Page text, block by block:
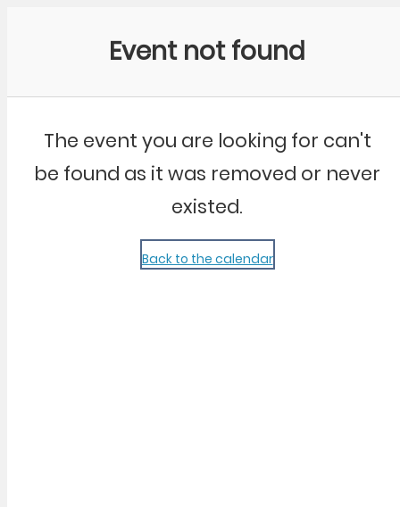
Event not found
The event you are looking for can't
be found as it was removed or never
existed.
Back to the calendar